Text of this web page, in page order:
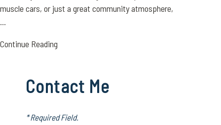
muscle cars, or just a great community atmosphere,
...
Continue Reading
Contact Me
* Required Field.